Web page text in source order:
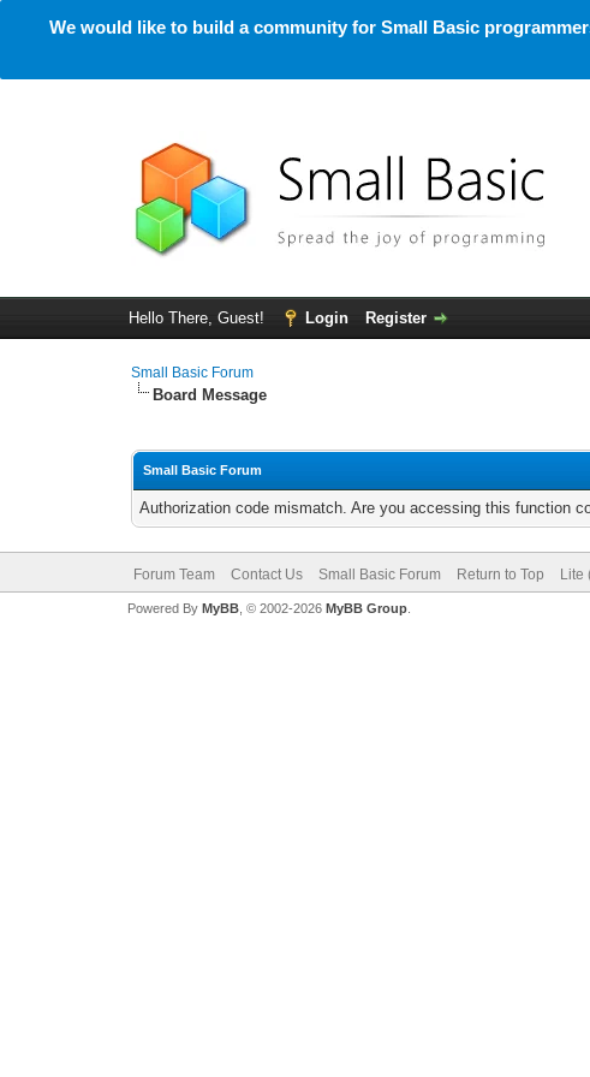
We would like to build a community for Small Basic
Hello There, Guest! Login Register
Small Basic Forum
Board Message
Small Basic Forum
Authorization code mismatch. Are you accessing this function
Forum Team Contact Us Small Basic Forum Return to Top Lite
Powered By MyBB, © 2002-2026 MyBB Group.